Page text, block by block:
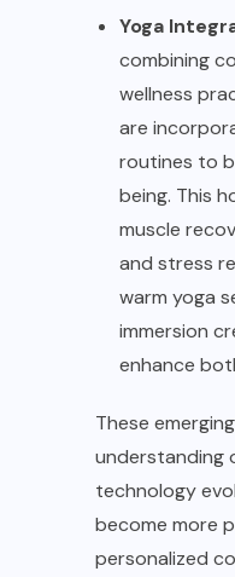
Yoga
combining
wellness
are
routines to
being. This
muscle
and stress
warm yoga
immersion
enhance
These
understanding
technology
become more
personalized